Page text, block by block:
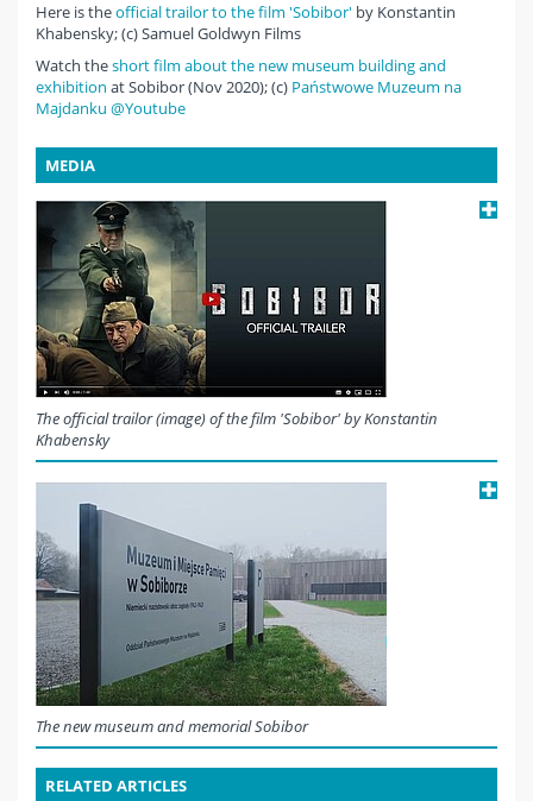
Here is theofficial trailor to the film 'Sobibor' by Konstantin
Khabensky; (c) Samuel Goldwyn Films
Watch theshort film about the new museum building and
exhibition at Sobibor (Nov 2020); (c) Państwowe Muzeum na
Majdanku @Youtube
MEDIA
The official trailor (image) of the film 'Sobibor' by Konstantin
Khabensky
The new museum and memorial Sobibor
RELATED ARTICLES